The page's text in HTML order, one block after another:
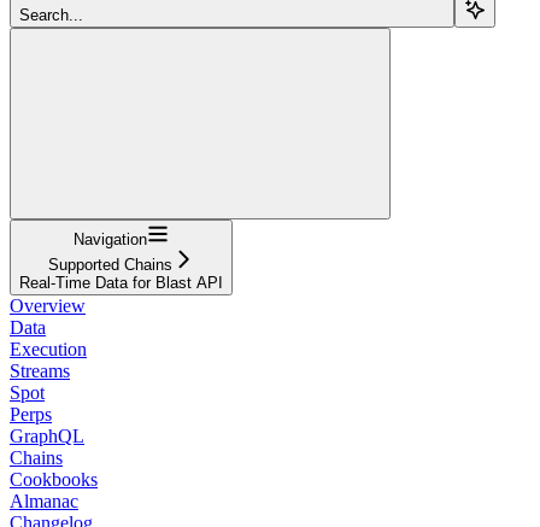
Search...
Navigation
Supported Chains
Real-Time Data for Blast API
Overview
Data
Execution
Streams
Spot
Perps
GraphQL
Chains
Cookbooks
Almanac